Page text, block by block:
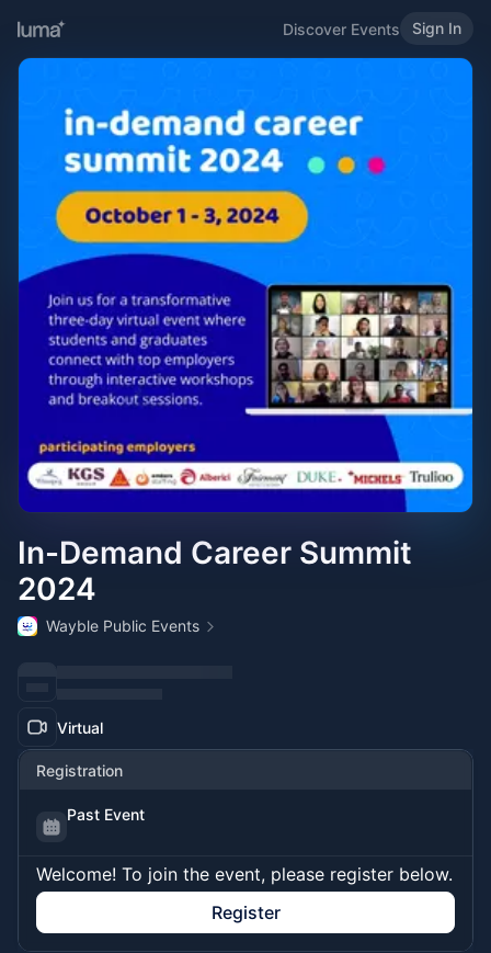
Discover Events Sign In
In-Demand Career Summit
2024
Wayble Public Events
Virtual
Registration
Past Event
Welcome! To join the event, please register below.
Register